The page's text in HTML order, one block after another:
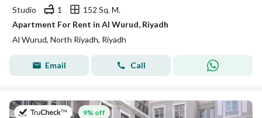
Studio
1
152 Sq. M.
Apartment For Rent in Al Wurud, Riyadh
Al Wurud, North Riyadh, Riyadh
Email Call
on 27th of July 2026
9% off